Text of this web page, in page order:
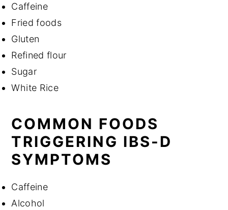
Caffeine
Fried foods
Gluten
Refined flour
Sugar
White Rice
COMMON FOODS
TRIGGERING IBS-D
SYMPTOMS
Caffeine
Alcohol